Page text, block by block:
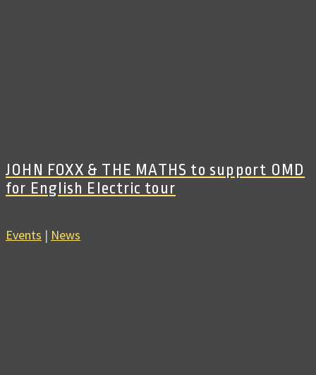
JOHN FOXX & THE MATHS to support OMD
for English Electric tour
Events | News